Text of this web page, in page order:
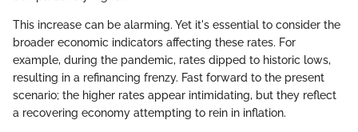
This increase can be alarming. Yet it's essential to consider the
broader economic indicators affecting these rates. For
example, during the pandemic, rates dipped to historic lows,
resulting in a refinancing frenzy. Fast forward to the present
scenario; the higher rates appear intimidating, but they reflect
a recovering economy attempting to rein in inflation.